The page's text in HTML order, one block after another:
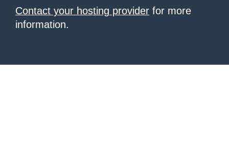
Contact your hosting provider for more
information.